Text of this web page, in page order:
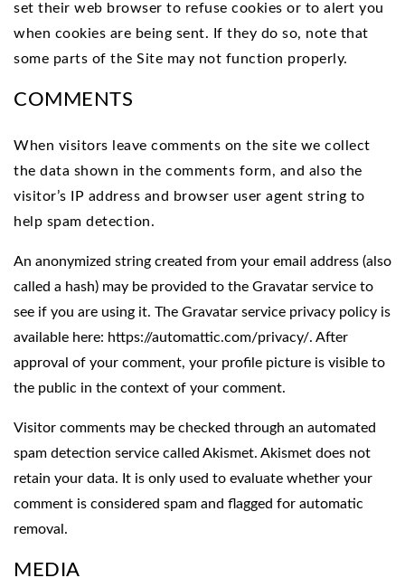
set their web browser to refuse cookies or to alert you
when cookies are being sent. If they do so, note that
some parts of the Site may not function properly.
COMMENTS
When visitors leave comments on the site we collect
the data shown in the comments form, and also the
visitor’s IP address and browser user agent string to
help spam detection.
An anonymized string created from your email address (also
called a hash) may be provided to the Gravatar service to
see if you are using it. The Gravatar service privacy policy is
available here: https://automattic.com/privacy/. After
approval of your comment, your profile picture is visible to
the public in the context of your comment.
Visitor comments may be checked through an automated
spam detection service called Akismet. Akismet does not
retain your data. It is only used to evaluate whether your
comment is considered spam and flagged for automatic
removal.
MEDIA